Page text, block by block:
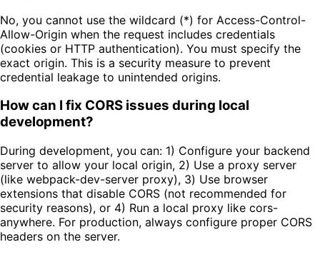
No, you cannot use the wildcard (*) for Access-Control-
Allow-Origin when the request includes credentials
(cookies or HTTP authentication). You must specify the
exact origin. This is a security measure to prevent
credential leakage to unintended origins.
How can I fix CORS issues during local
development?
During development, you can: 1) Configure your backend
server to allow your local origin, 2) Use a proxy server
(like webpack-dev-server proxy), 3) Use browser
extensions that disable CORS (not recommended for
security reasons), or 4) Run a local proxy like cors-
anywhere. For production, always configure proper CORS
headers on the server.